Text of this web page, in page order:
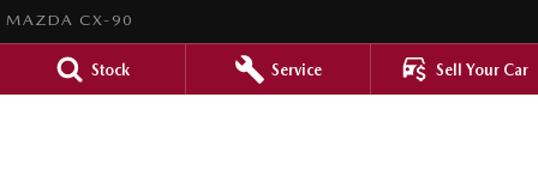
Stock Service Sell Your Car
MAZDA CX-90